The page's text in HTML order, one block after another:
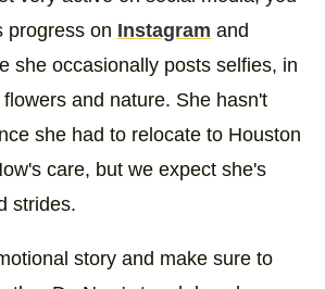
progress on Instagram and
she occasionally posts selfies, in
and nature. She hasn't
she had to relocate to Houston
care, but we expect she's
strides.
story and make sure to